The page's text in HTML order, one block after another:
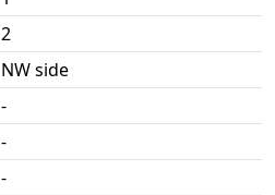
2
NW side
-
-
-